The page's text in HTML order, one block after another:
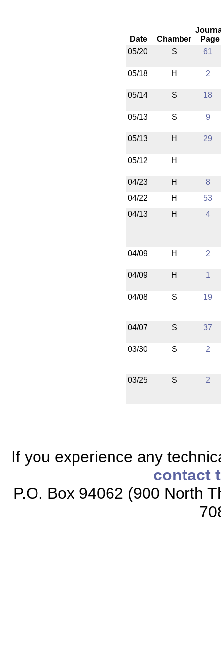
Date Chamber
Page
05/20
S 61
05/18 H 2
05/14 S 18
05/13 S 9
05/13 H 29
05/12 H
04/23 H
8
04/22
H
53
04/13
H 4
04/09 H 2
04/09 H 1
04/08 S 19
04/07 S 37
03/30 S 2
03/25 S 2
If you experience any
contact
P.O. Box 94062 (900 North